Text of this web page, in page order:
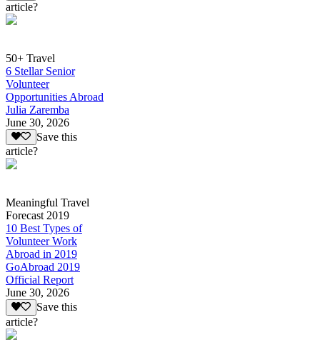
article?
50+ Travel
6 Stellar Senior
Volunteer
Opportunities Abroad
Julia Zaremba
June 30, 2026
Save this
article?
Meaningful Travel
Forecast 2019
10 Best Types of
Volunteer Work
Abroad in 2019
GoAbroad 2019
Official Report
June 30, 2026
Save this
article?